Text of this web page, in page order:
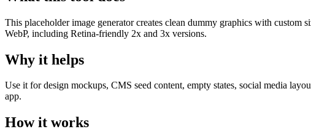
This placeholder image generator creates clean dummy graphics with
WebP, including Retina-friendly 2x and 3x versions.
Why it helps
Use it for design mockups, CMS seed content, empty states, social media
app.
How it works